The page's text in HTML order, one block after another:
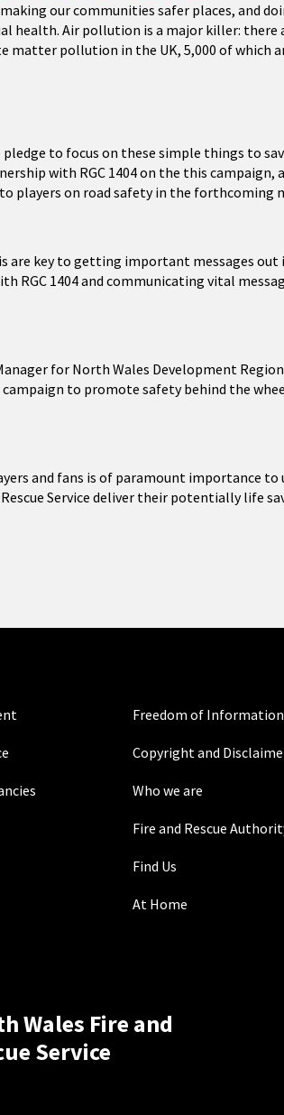
our communities safer places, and
health. Air pollution is a major killer: there
matter pollution in the UK, 5,000 of which
pledge to focus on these simple things to
with RGC 1404 on the this campaign,
players on road safety in the forthcoming
are key to getting important messages
RGC 1404 and communicating vital
for North Wales Development
to promote safety behind the
and fans is of paramount importance to
Service deliver their potentially life
Freedom of Information
Copyright and
Who we are
Fire and Rescue
Find Us
At Home
Wales Fire and
Service